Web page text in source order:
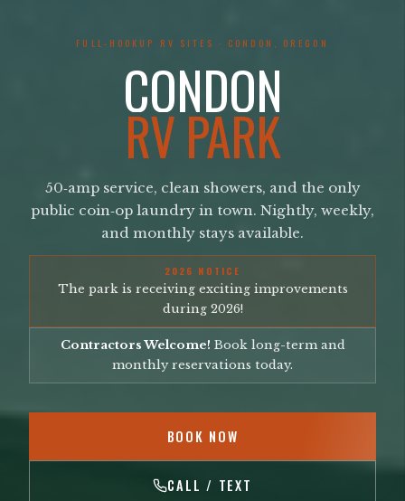
FULL-HOOKUP RV SITES · CONDON, OREGON
CONDON
RV PARK
50‑amp service, clean showers, and the only
public coin‑op laundry in town. Nightly, weekly,
and monthly stays available.
2026 NOTICE
The park is receiving exciting improvements
during 2026!
Contractors Welcome! Book long-term and
monthly reservations today.
BOOK NOW
CALL / TEXT